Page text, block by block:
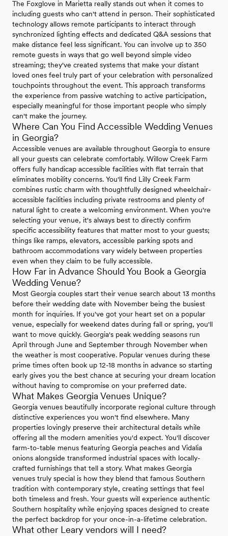
The Foxglove in Marietta really stands out when it comes to
including guests who can't attend in person. Their sophisticated
technology allows remote participants to interact through
synchronized lighting effects and dedicated Q&A sessions that
make distance feel less significant. You can involve up to 350
remote guests in ways that go well beyond simple video
streaming; they've created systems that make your distant
loved ones feel truly part of your celebration with personalized
touchpoints throughout the event. This approach transforms
the experience from passive watching to active participation,
especially meaningful for those important people who simply
can't make the journey.
Where Can You Find Accessible Wedding Venues
in Georgia?
Accessible venues are available throughout Georgia to ensure
all your guests can celebrate comfortably. Willow Creek Farm
offers fully handicap accessible facilities with flat terrain that
eliminates mobility concerns. You'll find Lilly Creek Farm
combines rustic charm with thoughtfully designed wheelchair-
accessible facilities including private restrooms and plenty of
natural light to create a welcoming environment. When you're
selecting your venue, it's always best to directly confirm
specific accessibility features that matter most to your guests;
things like ramps, elevators, accessible parking spots and
bathroom accommodations vary widely between properties
even when they claim to be fully accessible.
How Far in Advance Should You Book a Georgia
Wedding Venue?
Most Georgia couples start their venue search about 13 months
before their wedding date with November being the busiest
month for inquiries. If you've got your heart set on a popular
venue, especially for weekend dates during fall or spring, you'll
want to move quickly. Georgia's peak wedding seasons run
April through June and September through November when
the weather is most cooperative. Popular venues during these
prime times often book up 12-18 months in advance so starting
early gives you the best chance at securing your dream location
without having to compromise on your preferred date.
What Makes Georgia Venues Unique?
Georgia venues beautifully incorporate regional culture through
distinctive experiences you won't find elsewhere. Many
properties lovingly preserve their architectural details while
offering all the modern amenities you'd expect. You'll discover
farm-to-table menus featuring Georgia peaches and Vidalia
onions alongside transformed industrial spaces with locally-
crafted furnishings that tell a story. What makes Georgia
venues truly special is how they blend that famous Southern
tradition with contemporary style, creating settings that feel
both timeless and fresh. Your guests will experience authentic
Southern hospitality while enjoying spaces designed to create
the perfect backdrop for your once-in-a-lifetime celebration.
What other Leary vendors will I need?